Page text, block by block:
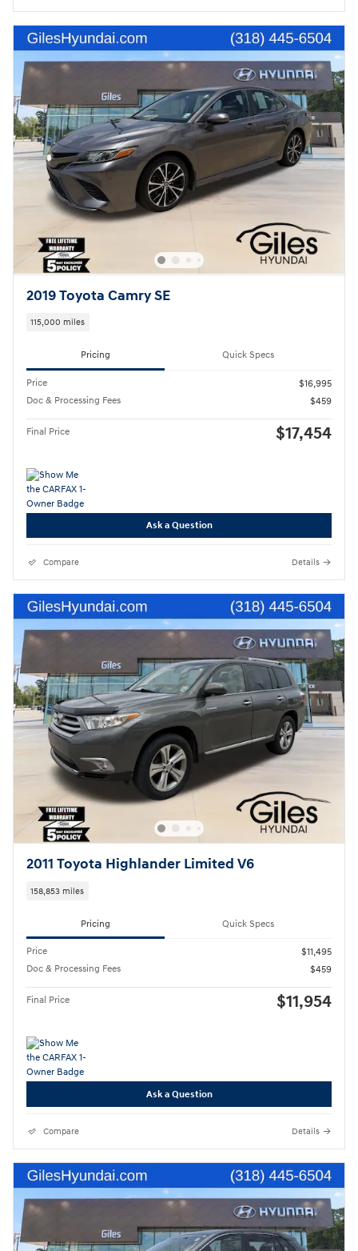
2019 Toyota Camry SE
115,000 miles
Pricing Quick Specs
Price
$16,995
Doc & Processing Fees
$459
Final Price $17,454
Ask a Question
Compare Details
2011 Toyota Highlander Limited V6
158,853 miles
Pricing Quick Specs
Price
$11,495
Doc & Processing Fees
$459
Final Price $11,954
Ask a Question
Compare Details